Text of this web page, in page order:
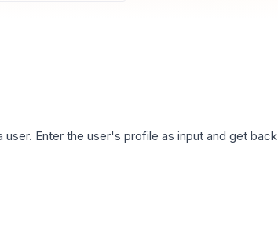
Enter the user's profile as input and get back